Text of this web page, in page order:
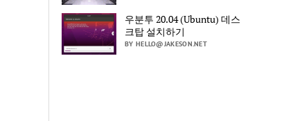
우분투 20.04 (Ubuntu) 데스
크탑 설치하기
BY HELLO@JAKESON.NET